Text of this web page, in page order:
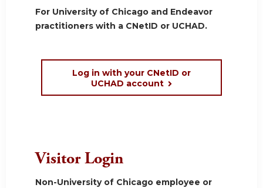
For University of Chicago and Endeavor
practitioners with a CNetID or UCHAD.
Log in with your CNetID or
UCHAD account
Visitor Login
Non-University of Chicago employee or